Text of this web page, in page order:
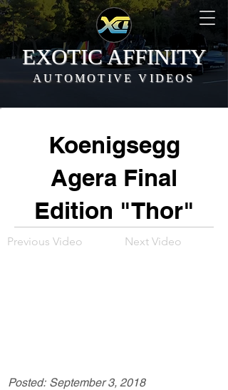
EXOTIC AFFINITY
AUTOMOTIVE VIDEOS
Koenigsegg
Agera Final
Edition "Thor"
Previous Video Next Video
Posted: September 3, 2018